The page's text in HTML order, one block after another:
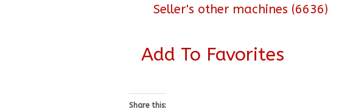
Seller's other machines (6636)
Add To Favorites
Share this: